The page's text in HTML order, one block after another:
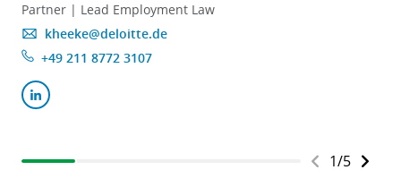
Partner | Lead Employment Law
kheeke@deloitte.de
+49 211 8772 3107
1/5